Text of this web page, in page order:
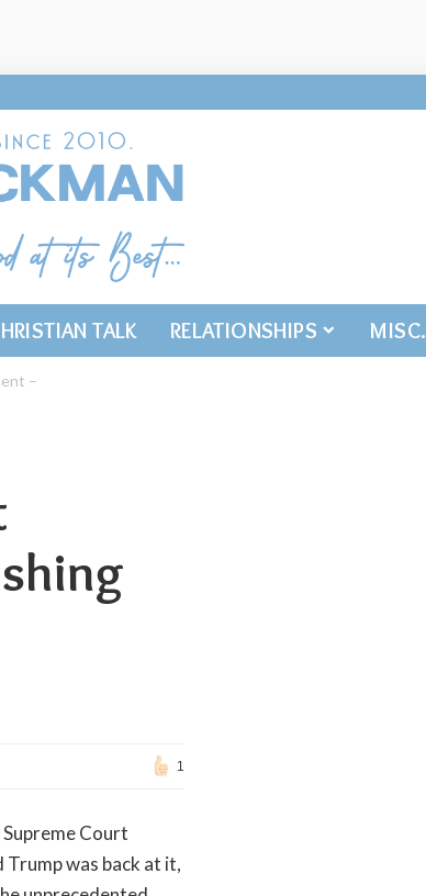
TALK RELATIONSHIPS MISC.
–
1
Court
was back at it,